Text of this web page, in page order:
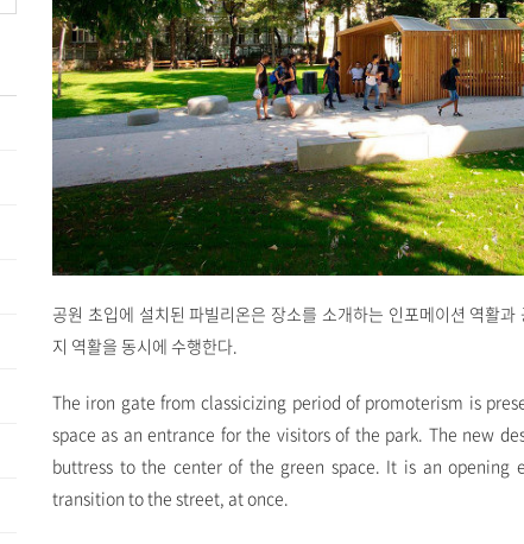
공원 초입에 설치된 파빌리온은 장소를 소개하는 인포메이션 역활
지 역활을 동시에 수행한다.
The iron gate from classicizing period of promoterism is
space as an entrance for the visitors of the park. The new
buttress to the center of the green space. It is an opening
transition to the street, at once.